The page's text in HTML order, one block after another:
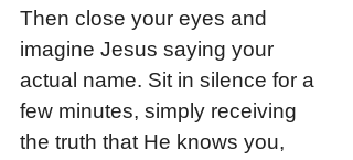
Then close your eyes and
imagine Jesus saying your
actual name. Sit in silence for a
few minutes, simply receiving
the truth that He knows you,